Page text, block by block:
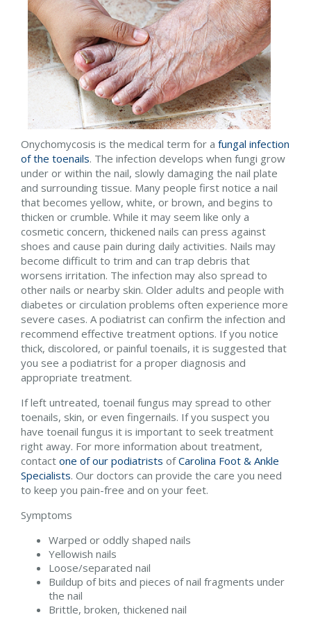
Onychomycosis is the medical term for a fungal infection
of the toenails. The infection develops when fungi grow
under or within the nail, slowly damaging the nail plate
and surrounding tissue. Many people first notice a nail
that becomes yellow, white, or brown, and begins to
thicken or crumble. While it may seem like only a
cosmetic concern, thickened nails can press against
shoes and cause pain during daily activities. Nails may
become difficult to trim and can trap debris that
worsens irritation. The infection may also spread to
other nails or nearby skin. Older adults and people with
diabetes or circulation problems often experience more
severe cases. A podiatrist can confirm the infection and
recommend effective treatment options. If you notice
thick, discolored, or painful toenails, it is suggested that
you see a podiatrist for a proper diagnosis and
appropriate treatment.
If left untreated, toenail fungus may spread to other
toenails, skin, or even fingernails. If you suspect you
have toenail fungus it is important to seek treatment
right away. For more information about treatment,
contact one of our podiatrists ofCarolina Foot & Ankle
Specialists. Our doctors can provide the care you need
to keep you pain-free and on your feet.
Symptoms
Warped or oddly shaped nails
Yellowish nails
Loose/separated nail
Buildup of bits and pieces of nail fragments under
the nail
Brittle, broken, thickened nail